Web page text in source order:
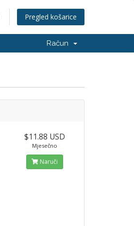
Pregled košarice
Račun
$11.88 USD
Mjesečno
Naruči